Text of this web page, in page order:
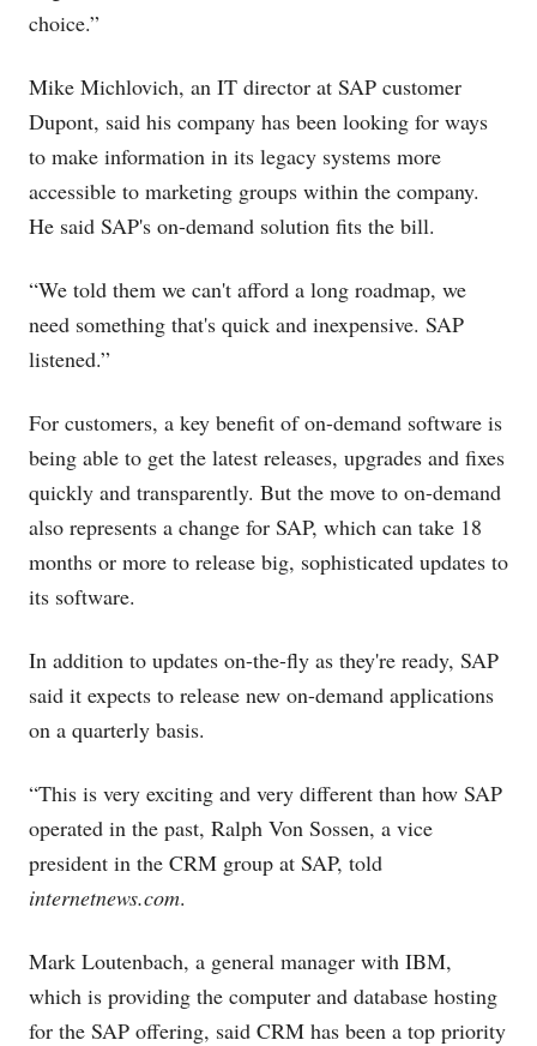
choice.”
Mike Michlovich, an IT director at SAP customer
Dupont, said his company has been looking for ways
to make information in its legacy systems more
accessible to marketing groups within the company.
He said SAP's on-demand solution fits the bill.
“We told them we can't afford a long roadmap, we
need something that's quick and inexpensive. SAP
listened.”
For customers, a key benefit of on-demand software is
being able to get the latest releases, upgrades and fixes
quickly and transparently. But the move to on-demand
also represents a change for SAP, which can take 18
months or more to release big, sophisticated updates to
its software.
In addition to updates on-the-fly as they're ready, SAP
said it expects to release new on-demand applications
on a quarterly basis.
“This is very exciting and very different than how SAP
operated in the past, Ralph Von Sossen, a vice
president in the CRM group at SAP, told
internetnews.com.
Mark Loutenbach, a general manager with IBM,
which is providing the computer and database hosting
for the SAP offering, said CRM has been a top priority